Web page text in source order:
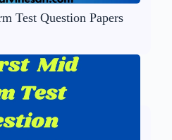
Test Question Papers